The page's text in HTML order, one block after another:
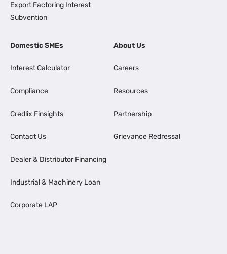
Export Factoring Interest
Subvention
Domestic SMEs
Interest Calculator
Compliance
Credlix Finsights
Contact Us
Dealer & Distributor Financing
Industrial & Machinery Loan
Corporate LAP
About Us
Careers
Resources
Partnership
Grievance Redressal